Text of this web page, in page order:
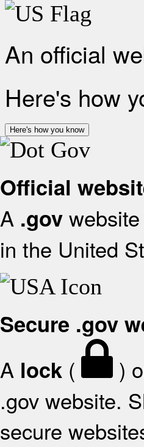
An official
Here's how
Here's how you know
Official
A .gov
in the United
Secure .gov
A lock ( )
.gov website.
secure